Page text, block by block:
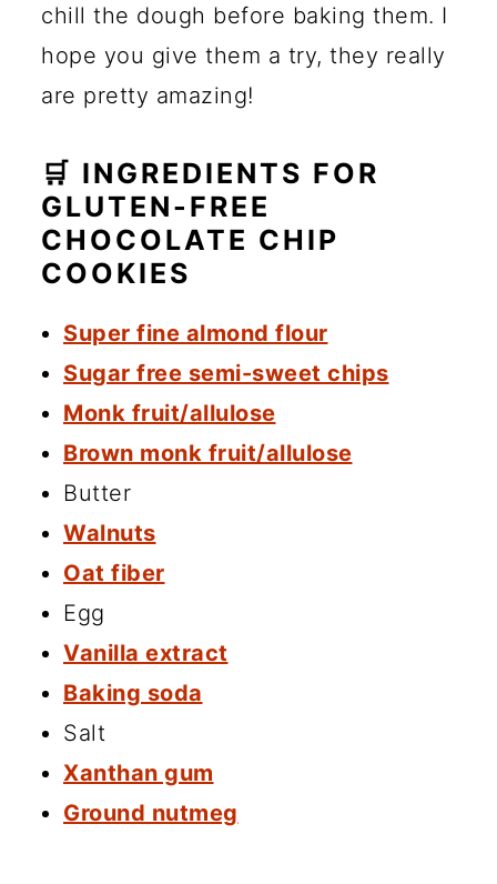
chill the dough before baking them. I
hope you give them a try, they really
are pretty amazing!
🛒 INGREDIENTS FOR
GLUTEN-FREE
CHOCOLATE CHIP
COOKIES
Super fine almond flour
Sugar free semi-sweet chips
Monk fruit/allulose
Brown monk fruit/allulose
Butter
Walnuts
Oat fiber
Egg
Vanilla extract
Baking soda
Salt
Xanthan gum
Ground nutmeg